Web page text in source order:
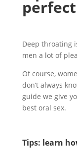
Deep throating
men a lot of
Of course,
don’t always
guide we give
best oral sex.
Tips: learn